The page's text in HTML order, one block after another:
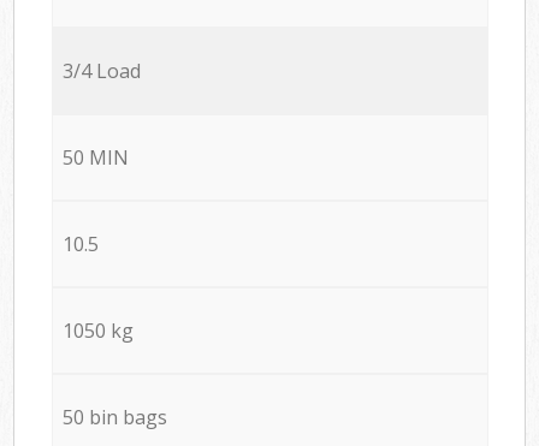
3/4 Load
50 MIN
10.5
1050 kg
50 bin bags